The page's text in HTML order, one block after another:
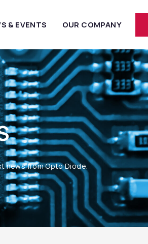
& EVENTS OUR COMPANY
news from Opto Diode.